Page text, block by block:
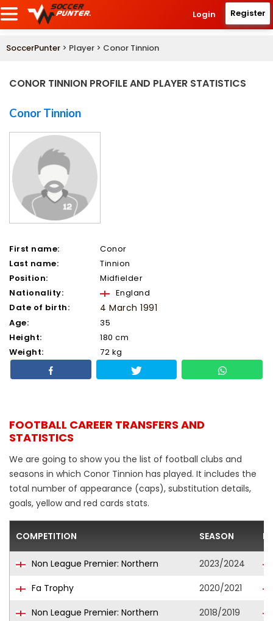
Login Register
SoccerPunter > Player > Conor Tinnion
CONOR TINNION PROFILE AND PLAYER STATISTICS
Conor Tinnion
First name:
Conor
Last name:
Tinnion
Position:
Midfielder
Nationality:
England
Date of birth:
4 March 1991
Age:
35
Height:
180 cm
Weight:
72 kg
FOOTBALL CAREER TRANSFERS AND
STATISTICS
We are going to show you the list of football clubs and
seasons in which Conor Tinnion has played. It includes the
total number of appearance (caps), substitution details,
goals, yellow and red cards stats.
COMPETITION SEASON
Non League Premier: Northern
2023/2024
Fa Trophy
2020/2021
Non League Premier: Northern
2018/2019